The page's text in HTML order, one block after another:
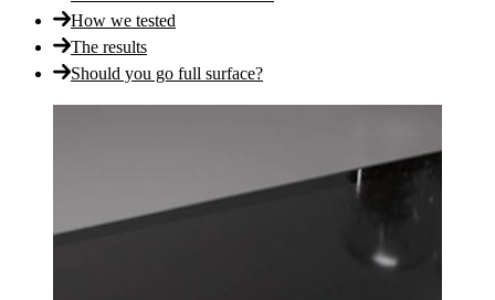
How we tested
The results
Should you go full surface?